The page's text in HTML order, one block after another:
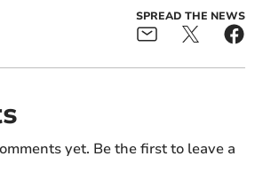
SPREAD THE NEWS
yet. Be the first to leave a